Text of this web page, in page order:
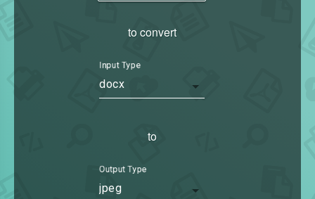
to convert
Input Type
docx
to
Output Type
jpeg